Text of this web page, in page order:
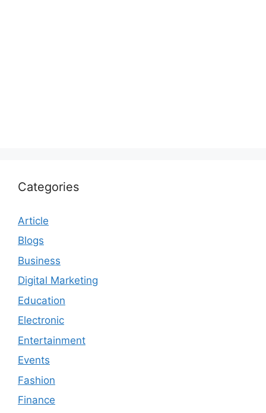
Categories
Article
Blogs
Business
Digital Marketing
Education
Electronic
Entertainment
Events
Fashion
Finance